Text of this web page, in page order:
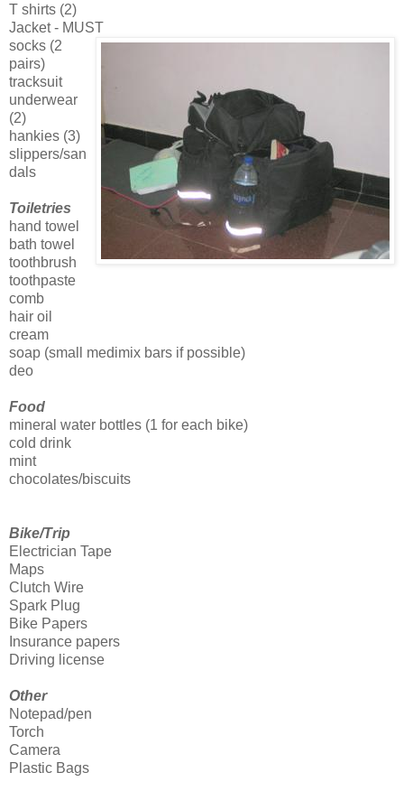
T shirts (2)
Jacket - MUST
socks (2
pairs)
tracksuit
underwear
(2)
hankies (3)
slippers/san
dals
Toiletries
hand towel
bath towel
toothbrush
toothpaste
comb
hair oil
cream
soap (small medimix bars if possible)
deo
Food
mineral water bottles (1 for each bike)
cold drink
mint
chocolates/biscuits
Bike/Trip
Electrician Tape
Maps
Clutch Wire
Spark Plug
Bike Papers
Insurance papers
Driving license
Other
Notepad/pen
Torch
Camera
Plastic Bags